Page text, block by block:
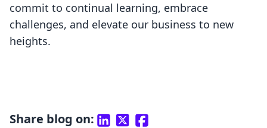
commit to continual learning, embrace
challenges, and elevate our business to new
heights.
Share blog on: